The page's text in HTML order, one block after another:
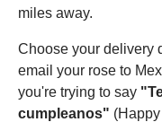
miles away.
Choose your delivery
email your rose to
you're trying to say
cumpleanos"